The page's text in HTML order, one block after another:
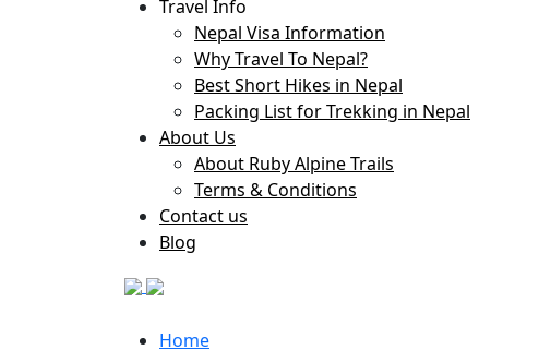
Travel Info
Nepal Visa Information
Why Travel To Nepal?
Best Short Hikes in Nepal
Packing List for Trekking in Nepal
About Us
About Ruby Alpine Trails
Terms & Conditions
Contact us
Blog
Home